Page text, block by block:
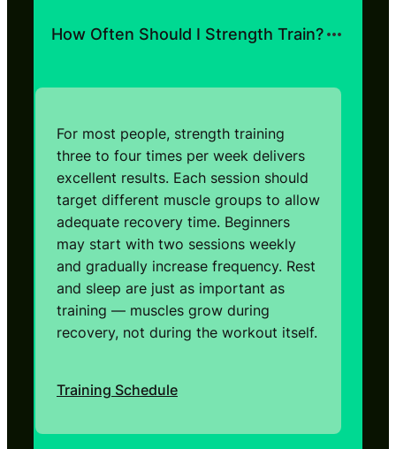
How Often Should I Strength Train?
For most people, strength training
three to four times per week delivers
excellent results. Each session should
target different muscle groups to allow
adequate recovery time. Beginners
may start with two sessions weekly
and gradually increase frequency. Rest
and sleep are just as important as
training — muscles grow during
recovery, not during the workout itself.
Training Schedule